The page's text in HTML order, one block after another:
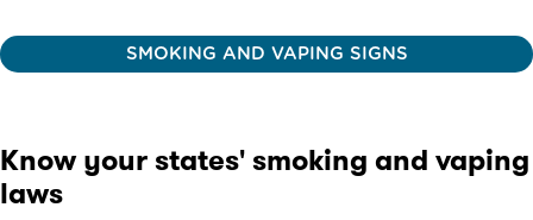
SMOKING AND VAPING SIGNS
Know your states' smoking and vaping
laws